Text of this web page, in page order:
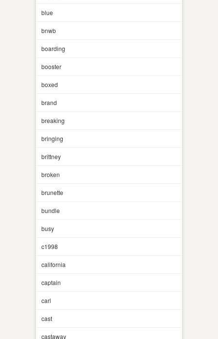
blue
bnwb
boarding
booster
boxed
brand
breaking
bringing
brittney
broken
brunette
bundle
busy
c1998
california
captain
carl
cast
castaway